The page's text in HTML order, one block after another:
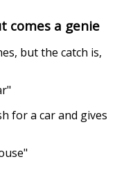
comes a genie
but the catch is,
for a car and gives